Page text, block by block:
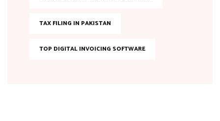
TAX FILING IN PAKISTAN
TOP DIGITAL INVOICING SOFTWARE